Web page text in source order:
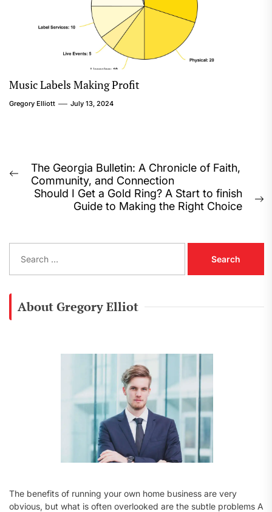
Music Labels Making Profit
Gregory Elliott July 13, 2024
Post
navigation
Previous
The Georgia Bulletin: A Chronicle of Faith,
Community, and Connection
Should I Get a Gold Ring? A Start to finish
Guide to Making the Right Choice
a
About Gregory Elliot
The benefits of running your own home business are very
obvious, but what is often overlooked are the subtle problems A